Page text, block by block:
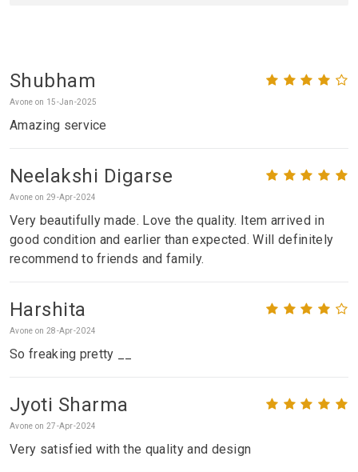
Shubham
Avone on 15-Jan-2025
Amazing service
Neelakshi Digarse
Avone on 29-Apr-2024
Very beautifully made. Love the quality. Item arrived in
good condition and earlier than expected. Will definitely
recommend to friends and family.
Harshita
Avone on 28-Apr-2024
So freaking pretty __
Jyoti Sharma
Avone on 27-Apr-2024
Very satisfied with the quality and design